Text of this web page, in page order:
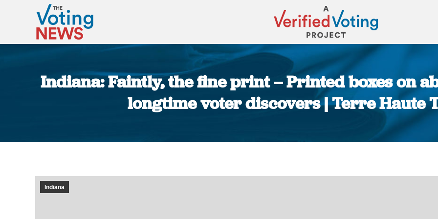
Indiana: Faintly, the fine print – Printed boxes on
longtime voter discovers | Terre Haute
Indiana